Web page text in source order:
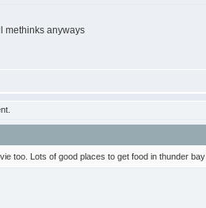
methinks anyways
too. Lots of good places to get food in thunder bay